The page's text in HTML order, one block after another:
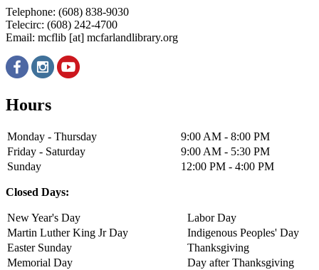
Telephone: (608) 838-9030
Telecirc: (608) 242-4700
Email: mcflib [at] mcfarlandlibrary.org
Hours
Monday - Thursday
9:00 AM - 8:00 PM
Friday - Saturday
9:00 AM - 5:30 PM
Sunday
12:00 PM - 4:00 PM
Closed Days:
New Year's Day
Labor Day
Martin Luther King Jr Day
Indigenous Peoples' Day
Easter Sunday
Thanksgiving
Memorial Day
Day after Thanksgiving